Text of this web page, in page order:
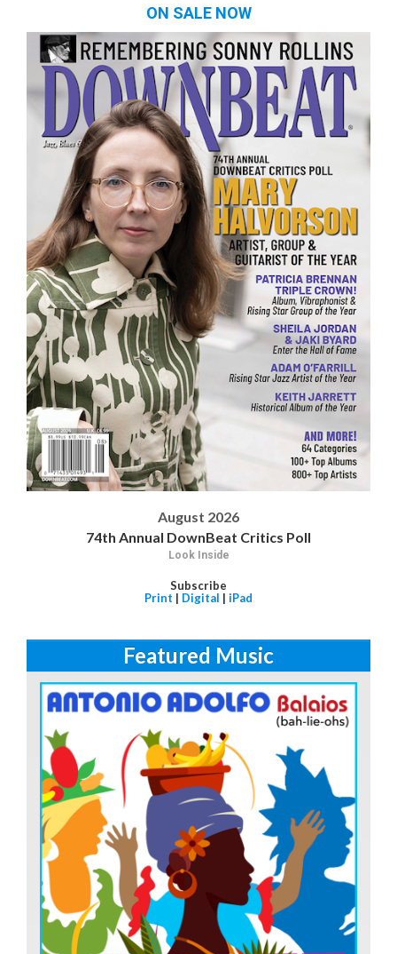
ON SALE NOW
August 2026
74th Annual DownBeat Critics Poll
Look Inside
Subscribe
Print | Digital | iPad
Featured Music